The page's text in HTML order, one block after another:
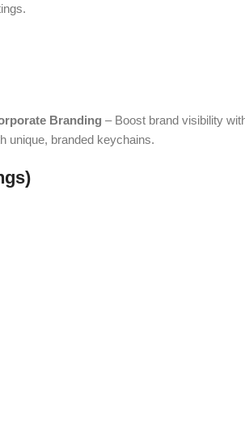
Branding – Boost brand visibility
unique, branded keychains.